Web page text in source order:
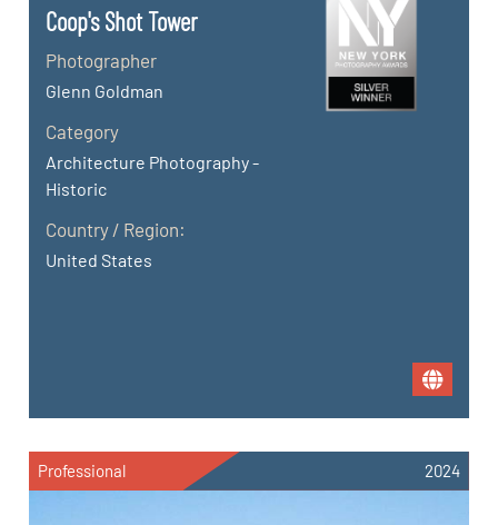
Coop's Shot Tower
Photographer
Glenn Goldman
Category
Architecture Photography -
Historic
Country / Region:
United States
Professional 2024